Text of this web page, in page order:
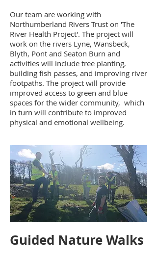
Our team are working with
Northumberland Rivers Trust on 'The
River Health Project'. The project will
work on the rivers Lyne, Wansbeck,
Blyth, Pont and Seaton Burn and
activities will include tree planting,
building fish passes, and improving river
footpaths. The project will provide
improved access to green and blue
spaces for the wider community, which
in turn will contribute to improved
physical and emotional wellbeing.
Guided Nature Walks